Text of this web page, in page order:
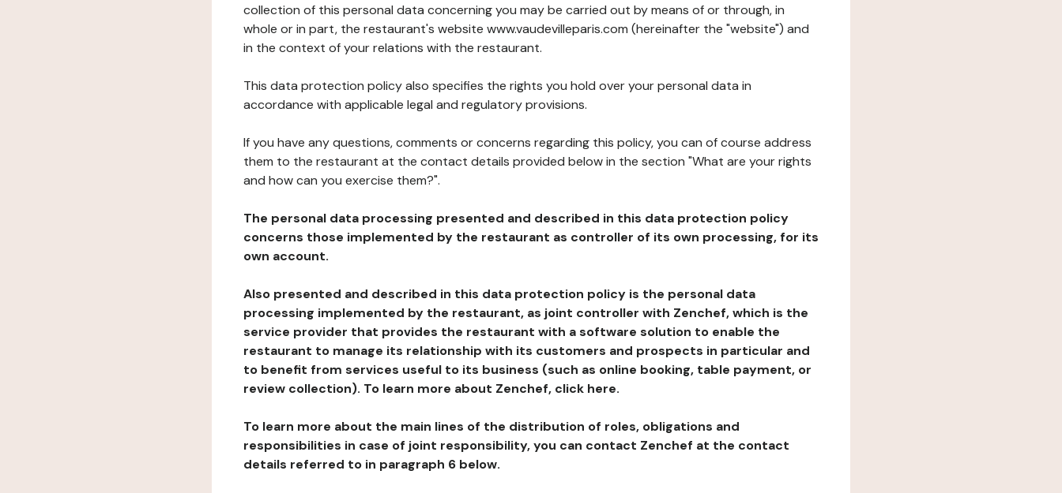
collection of this personal data concerning you may be carried out by means of or through, in
whole or in part, the restaurant's website www.vaudevilleparis.com (hereinafter the "website") and
in the context of your relations with the restaurant.
This data protection policy also specifies the rights you hold over your personal data in
accordance with applicable legal and regulatory provisions.
If you have any questions, comments or concerns regarding this policy, you can of course address
them to the restaurant at the contact details provided below in the section "What are your rights
and how can you exercise them?".
The personal data processing presented and described in this data protection policy
concerns those implemented by the restaurant as controller of its own processing, for its
own account.
Also presented and described in this data protection policy is the personal data
processing implemented by the restaurant, as joint controller with Zenchef, which is the
service provider that provides the restaurant with a software solution to enable the
restaurant to manage its relationship with its customers and prospects in particular and
to benefit from services useful to its business (such as online booking, table payment, or
review collection). To learn more about Zenchef, click here.
To learn more about the main lines of the distribution of roles, obligations and
responsibilities in case of joint responsibility, you can contact Zenchef at the contact
details referred to in paragraph 6 below.